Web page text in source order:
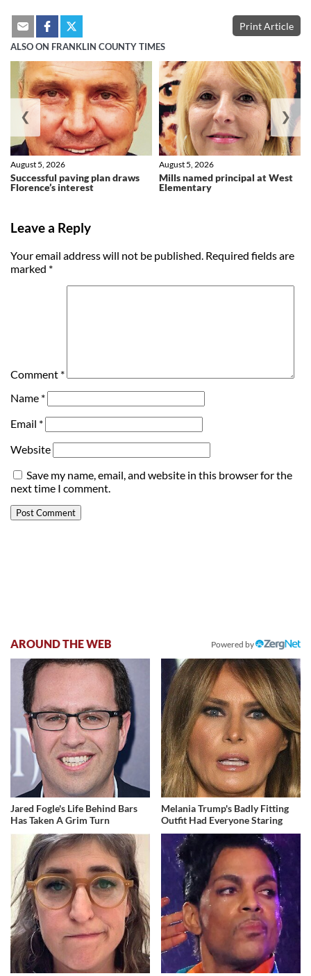
Print Article
ALSO ON FRANKLIN COUNTY TIMES
Successful paving plan draws
Florence’s interest
August 5, 2026
Mills named principal at West
Elementary
August 5, 2026
❮ ❯
Leave a Reply
Your email address will not be published. Required fields are
marked *
Comment *
Name *
Email *
Website
Save my name, email, and website in this browser for the
next time I comment.
AROUND THE WEB Powered by
Jared Fogle's Life Behind Bars
Has Taken A Grim Turn
Melania Trump's Badly Fitting
Outfit Had Everyone Staring